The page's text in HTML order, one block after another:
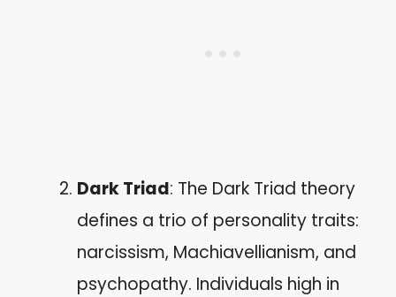
Dark Triad: The Dark Triad theory
defines a trio of personality traits:
narcissism, Machiavellianism, and
psychopathy. Individuals high in